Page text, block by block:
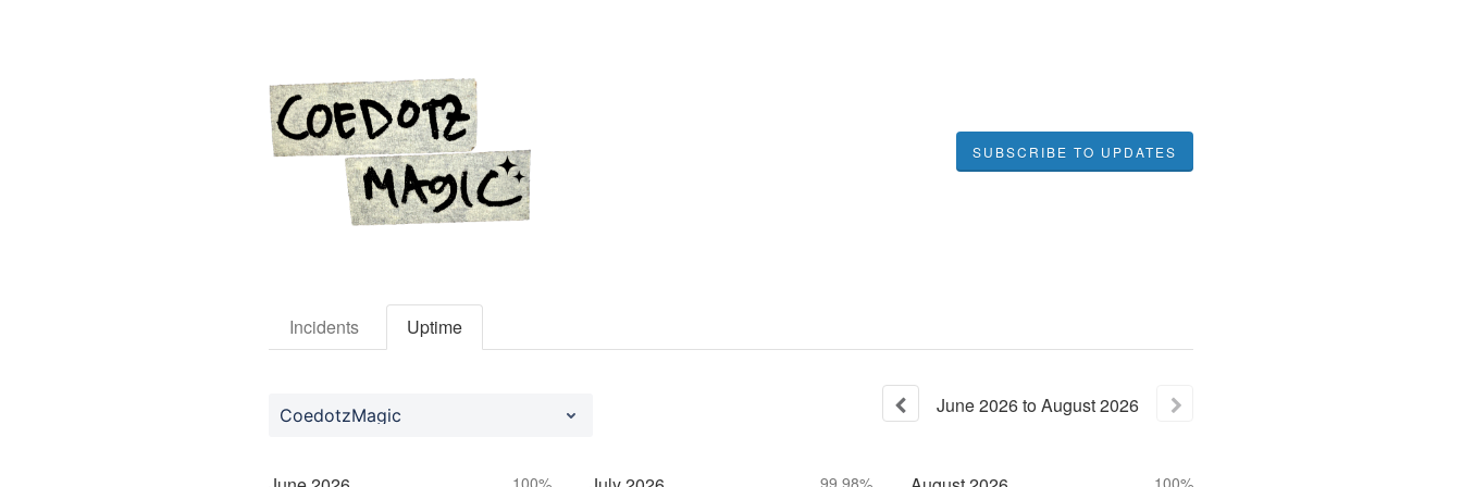
SUBSCRIBE TO UPDATES
Incidents Uptime
CoedotzMagic June2026toAugust2026
100% 99.98% 100%